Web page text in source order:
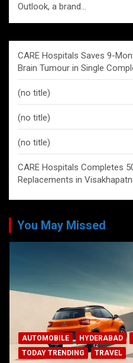
Outlook, a brand…
CARE Hospitals Saves 9-
Brain Tumour in Single
(no title)
(no title)
(no title)
CARE Hospitals Completes
Replacements in
You May Missed
AUTOMOBILE HYDERABAD
TODAY TRENDING
TRAVEL